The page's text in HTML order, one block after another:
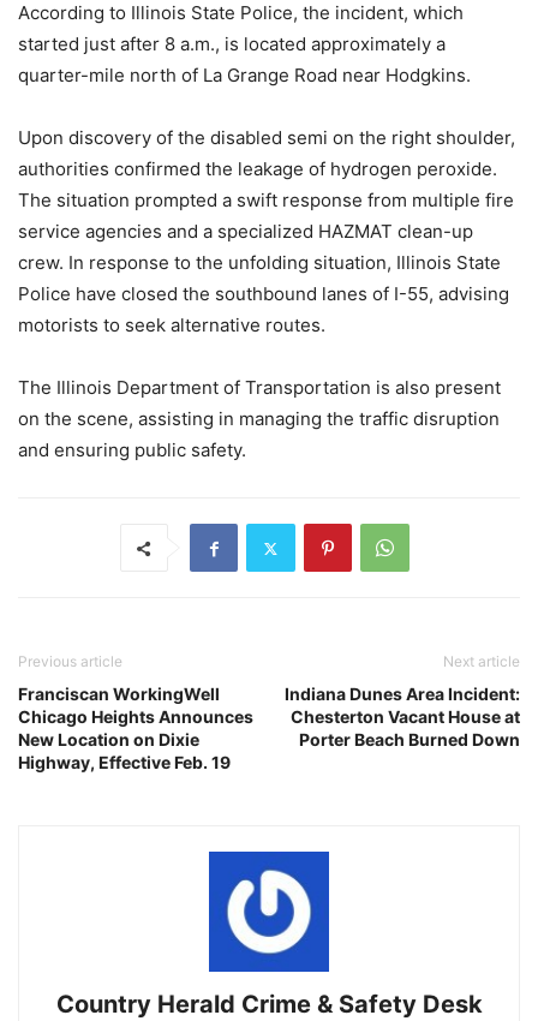
According to Illinois State Police, the incident, which
started just after 8 a.m., is located approximately a
quarter-mile north of La Grange Road near Hodgkins.
Upon discovery of the disabled semi on the right shoulder,
authorities confirmed the leakage of hydrogen peroxide.
The situation prompted a swift response from multiple fire
service agencies and a specialized HAZMAT clean-up
crew. In response to the unfolding situation, Illinois State
Police have closed the southbound lanes of I-55, advising
motorists to seek alternative routes.
The Illinois Department of Transportation is also present
on the scene, assisting in managing the traffic disruption
and ensuring public safety.
Previous article
Franciscan WorkingWell
Chicago Heights Announces
New Location on Dixie
Highway, Effective Feb. 19
Next article
Indiana Dunes Area Incident:
Chesterton Vacant House at
Porter Beach Burned Down
Country Herald Crime & Safety Desk